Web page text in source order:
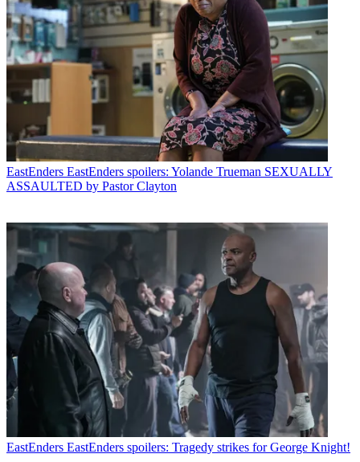
EastEnders EastEnders spoilers: Yolande Trueman SEXUALLY
ASSAULTED by Pastor Clayton
EastEnders EastEnders spoilers: Tragedy strikes for George Knight!